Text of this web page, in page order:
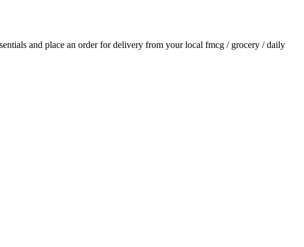
and place an order for delivery from your local fmcg / grocery / daily